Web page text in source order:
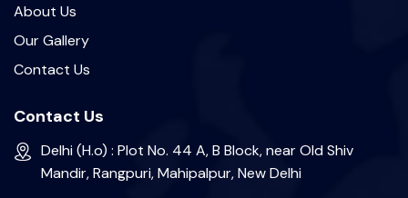
About Us
Our Gallery
Contact Us
Contact Us
Delhi (H.o) : Plot No. 44 A, B Block, near Old Shiv
Mandir, Rangpuri, Mahipalpur, New Delhi